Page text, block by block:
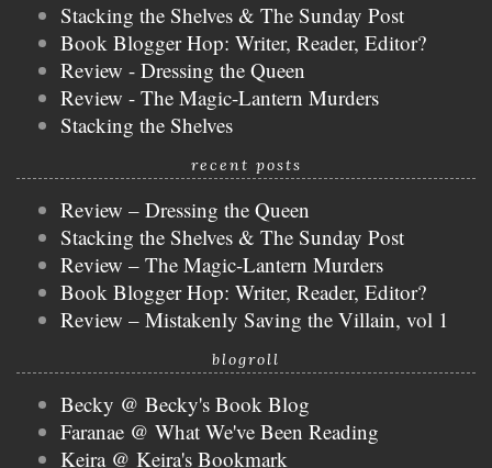
Stacking the Shelves & The Sunday Post
Book Blogger Hop: Writer, Reader, Editor?
Review - Dressing the Queen
Review - The Magic-Lantern Murders
Stacking the Shelves
recent posts
Review – Dressing the Queen
Stacking the Shelves & The Sunday Post
Review – The Magic-Lantern Murders
Book Blogger Hop: Writer, Reader, Editor?
Review – Mistakenly Saving the Villain, vol 1
blogroll
Becky @ Becky's Book Blog
Faranae @ What We've Been Reading
Keira @ Keira's Bookmark